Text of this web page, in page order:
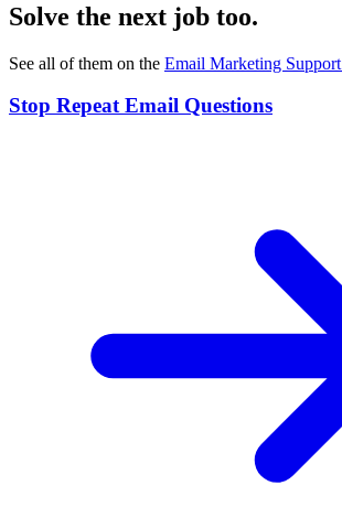
Solve the next job too.
See all of them on the Email Marketing Support
Stop Repeat Email Questions